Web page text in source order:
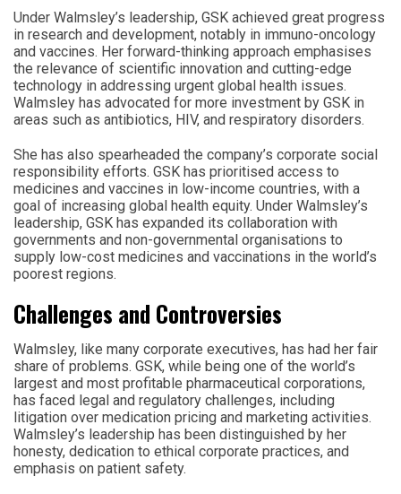
Under Walmsley’s leadership, GSK achieved great progress
in research and development, notably in immuno-oncology
and vaccines. Her forward-thinking approach emphasises
the relevance of scientific innovation and cutting-edge
technology in addressing urgent global health issues.
Walmsley has advocated for more investment by GSK in
areas such as antibiotics, HIV, and respiratory disorders.
She has also spearheaded the company’s corporate social
responsibility efforts. GSK has prioritised access to
medicines and vaccines in low-income countries, with a
goal of increasing global health equity. Under Walmsley’s
leadership, GSK has expanded its collaboration with
governments and non-governmental organisations to
supply low-cost medicines and vaccinations in the world’s
poorest regions.
Challenges and Controversies
Walmsley, like many corporate executives, has had her fair
share of problems. GSK, while being one of the world’s
largest and most profitable pharmaceutical corporations,
has faced legal and regulatory challenges, including
litigation over medication pricing and marketing activities.
Walmsley’s leadership has been distinguished by her
honesty, dedication to ethical corporate practices, and
emphasis on patient safety.